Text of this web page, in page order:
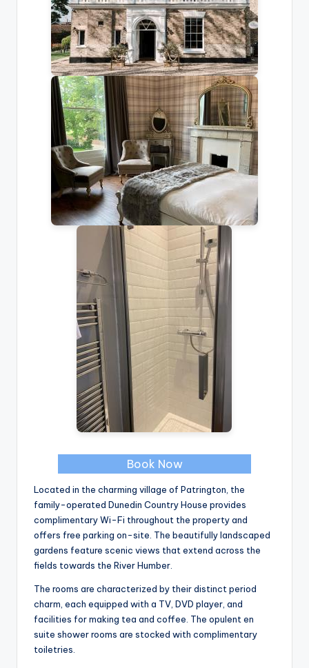
Book Now
Located in the charming village of Patrington, the
family-operated Dunedin Country House provides
complimentary Wi-Fi throughout the property and
offers free parking on-site. The beautifully landscaped
gardens feature scenic views that extend across the
fields towards the River Humber.
The rooms are characterized by their distinct period
charm, each equipped with a TV, DVD player, and
facilities for making tea and coffee. The opulent en
suite shower rooms are stocked with complimentary
toiletries.